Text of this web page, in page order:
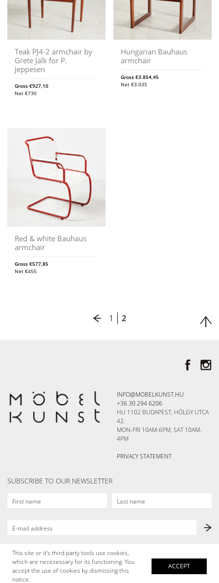
Teak PJ4-2 armchair by
Grete Jalk for P.
Jeppesen
Gross €927,10
Net €730
Hungarian Bauhaus
armchair
Gross€3.854,45
Net€3.035
Red & white Bauhaus
armchair
Gross €577,85
Net €455
1 2
INFO@MOBELKUNST.HU
+36 30 294 6206
HU 1102 BUDAPEST, HÖLGY UTCA
42.
MON-FRI 10AM-6PM, SAT 10AM-
4PM
PRIVACY STATEMENT
SUBSCRIBE TO OUR NEWSLETTER
This site or it's third party tools use cookies,
which are necesessary for its functioning. You
accept the use of cookies by dismissing this
notice.
ACCEPT